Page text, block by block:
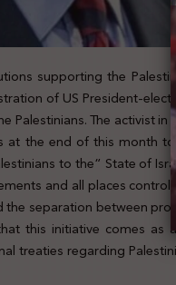
supporting the
of US President-elect
The activist in
at the end of this month
to the“ State of
and all places
the separation between
this initiative comes
treaties regarding